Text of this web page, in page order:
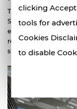
clicking
tools for
Cookies
to disable
The use of USG
Securock board
external walls and
reduced the
stability.